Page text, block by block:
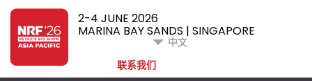
2-4 JUNE 2026
MARINA BAY SANDS | SINGAPORE
中文
联系我们